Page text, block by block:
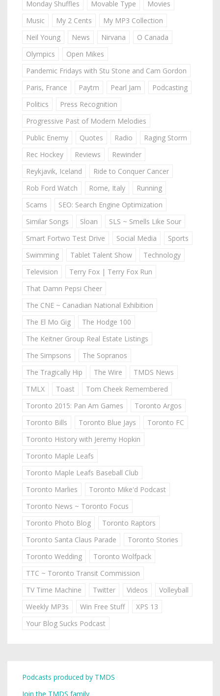
Monday Shuffles
Movable Type
Movies
Music
My 2 Cents
My MP3 Collection
Neil Young
News Nirvana
O Canada
Olympics
Open Mikes
Pandemic Fridays with Stu Stone and Cam Gordon
Paris, France
Paytm Pearl Jam
Podcasting
Politics
Press Recognition
Progressive Past of Modern Melodies
Public Enemy
Quotes Radio
Raging Storm
Rec Hockey
Reviews
Rewinder
Reykjavik, Iceland
Ride to Conquer Cancer
Rob Ford Watch
Rome, Italy
Running
Scams
SEO: Search Engine Optimization
Similar Songs
Sloan
SLS ~ Smells Like Sour
Smart Fortwo Test Drive
Social Media
Sports
Swimming
Tablet Talent Show
Technology
Television
Terry Fox | Terry Fox Run
That Damn Pepsi Cheer
The CNE ~ Canadian National Exhibition
The El Mo Gig
The Hodge 100
The Keitner Group Real Estate Listings
The Simpsons
The Sopranos
The Tragically Hip
The Wire
TMDS News
TMLX
Toast
Tom Cheek Remembered
Toronto 2015: Pan Am Games
Toronto Argos
Toronto Bills
Toronto Blue Jays
Toronto FC
Toronto History with Jeremy Hopkin
Toronto Maple Leafs
Toronto Maple Leafs Baseball Club
Toronto Marlies
Toronto Mike'd Podcast
Toronto News ~ Toronto Focus
Toronto Photo Blog
Toronto Raptors
Toronto Santa Claus Parade
Toronto Stories
Toronto Wedding
Toronto Wolfpack
TTC ~ Toronto Transit Commission
TV Time Machine
Twitter Videos
Volleyball
Weekly MP3s
Win Free Stuff
XPS 13
Your Blog Sucks Podcast
Podcasts produced by TMDS
Join the TMDS family